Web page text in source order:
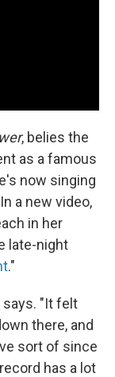
, belies the
as a famous
now singing
a new video,
in her
late-night
."
says. "It felt
there, and
sort of since
has a lot